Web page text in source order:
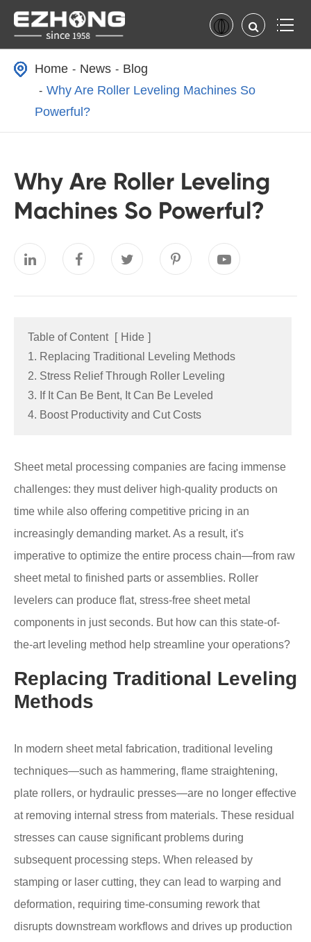
Home News
Blog
Why Are Roller Leveling Machines So
Powerful?
Why Are Roller Leveling
Machines So Powerful?
Table of Content [ Hide ]
1. Replacing Traditional Leveling Methods
2. Stress Relief Through Roller Leveling
3. If It Can Be Bent, It Can Be Leveled
4. Boost Productivity and Cut Costs
Sheet metal processing companies are facing immense
challenges: they must deliver high-quality products on
time while also offering competitive pricing in an
increasingly demanding market. As a result, it's
imperative to optimize the entire process chain—from raw
sheet metal to finished parts or assemblies. Roller
levelers can produce flat, stress-free sheet metal
components in just seconds. But how can this state-of-
the-art leveling method help streamline your operations?
Replacing Traditional Leveling
Methods
In modern sheet metal fabrication, traditional leveling
techniques—such as hammering, flame straightening,
plate rollers, or hydraulic presses—are no longer effective
at removing internal stress from materials. These residual
stresses can cause significant problems during
subsequent processing steps. When released by
stamping or laser cutting, they can lead to warping and
deformation, requiring time-consuming rework that
disrupts downstream workflows and drives up production